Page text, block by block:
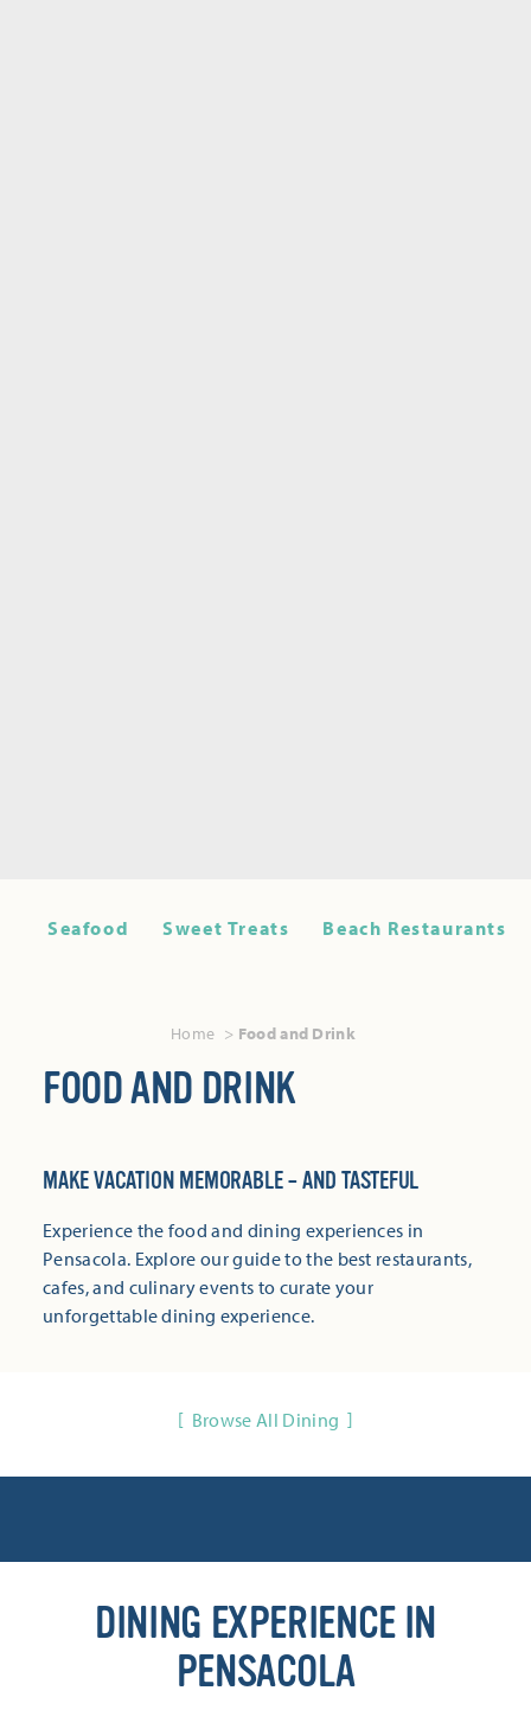
Seafood Sweet Treats Beach Restaurants
Home Food and Drink
FOOD AND DRINK
MAKE VACATION MEMORABLE – AND TASTEFUL
Experience the food and dining experiences in
Pensacola. Explore our guide to the best restaurants,
cafes, and culinary events to curate your
unforgettable dining experience.
Browse All Dining
DINING EXPERIENCE IN
PENSACOLA